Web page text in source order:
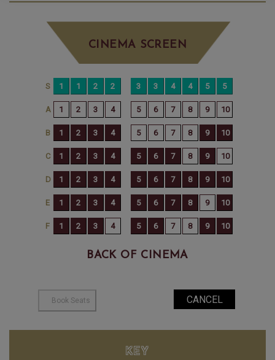
CINEMA SCREEN
BACK OF CINEMA
KEY